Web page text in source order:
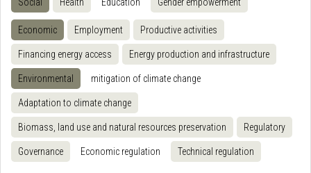
Social Health Education Gender empowerment
Economic Employment Productive activities
Financing energy access Energy production and infrastructure
Environmental mitigation of climate change
Adaptation to climate change
Biomass, land use and natural resources preservation Regulatory
Governance Economic regulation Technical regulation